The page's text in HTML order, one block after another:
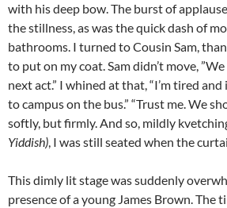
with his deep bow. The burst of
the stillness, as was the quick dash of
bathrooms. I turned to Cousin Sam,
to put on my coat. Sam didn’t move,
next act.” I whined at that, “I’m tired and
to campus on the bus.” “Trust me. We
softly, but firmly. And so, mildly
Yiddish), I was still seated when the
This dimly lit stage was suddenly
presence of a young James Brown. The